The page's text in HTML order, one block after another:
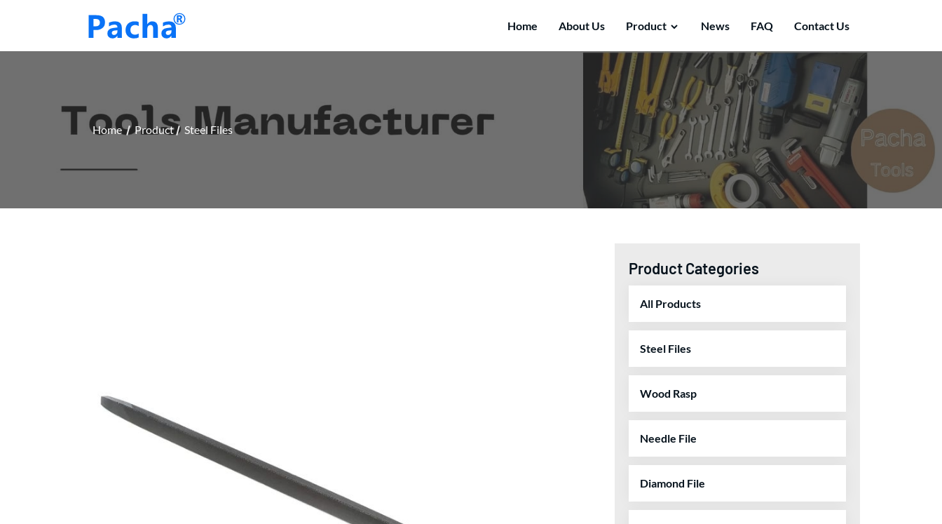
Home About Us Product News FAQ Contact Us
Home Product Steel Files
Product Categories
All Products
Steel Files
Wood Rasp
Needle File
Diamond File